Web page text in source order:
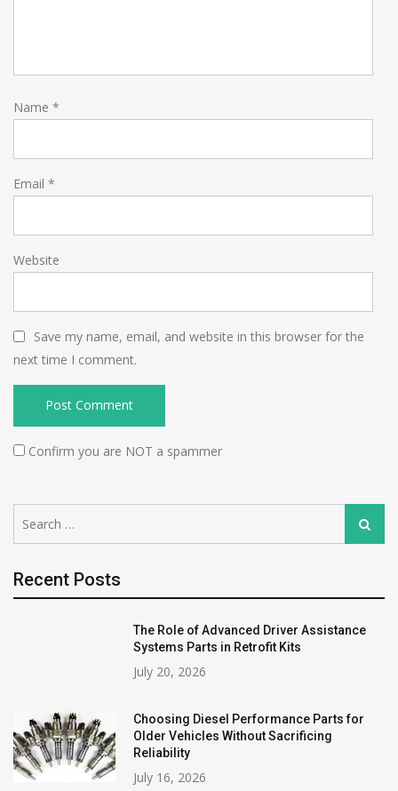
Name *
Email *
Website
Save my name, email, and website in this browser for the
next time I comment.
Confirm you are NOT a spammer
for:
Search
Recent Posts
The Role of Advanced Driver Assistance
Systems Parts in Retrofit Kits
July 20, 2026
Choosing Diesel Performance Parts for
Older Vehicles Without Sacrificing
Reliability
July 16, 2026